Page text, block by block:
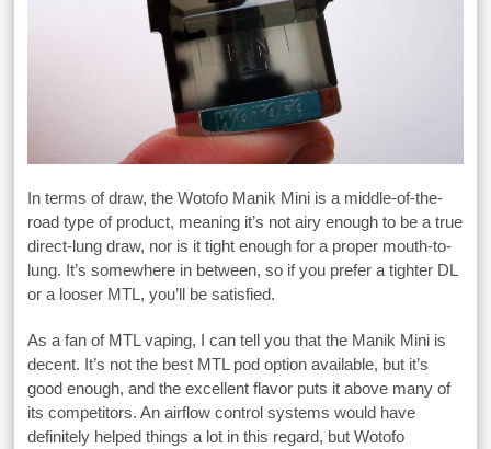
In terms of draw, the Wotofo Manik Mini is a middle-of-the-
road type of product, meaning it’s not airy enough to be a true
direct-lung draw, nor is it tight enough for a proper mouth-to-
lung. It’s somewhere in between, so if you prefer a tighter DL
or a looser MTL, you’ll be satisfied.
As a fan of MTL vaping, I can tell you that the Manik Mini is
decent. It’s not the best MTL pod option available, but it’s
good enough, and the excellent flavor puts it above many of
its competitors. An airflow control systems would have
definitely helped things a lot in this regard, but Wotofo